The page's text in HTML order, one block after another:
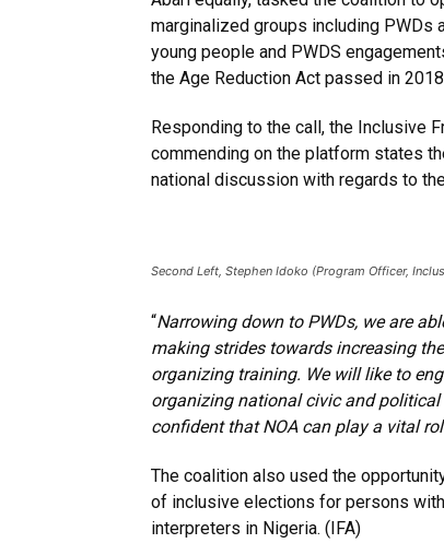
marginalized groups including PWDs
young people and PWDS
the Age Reduction Act passed in
Responding to the call, the Inclusive
commending on the platform states
national discussion with regards to
Second Left, Stephen Idoko (Program Officer,
“Narrowing down to PWDs, we are
making strides towards increasing
organizing training. We will like to
organizing national civic and
confident that NOA can play a vital
The coalition also used the
of inclusive elections for persons
interpreters in Nigeria. (IFA)